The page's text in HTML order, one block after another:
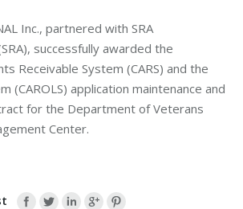
Inc., partnered with SRA
successfully awarded the
Receivable System (CARS) and the
(CAROLS) application maintenance and
for the Department of Veterans
Center.